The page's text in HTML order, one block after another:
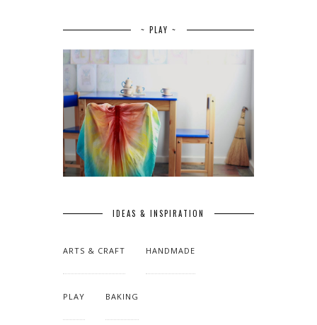
~ PLAY ~
IDEAS & INSPIRATION
ARTS & CRAFT HANDMADE
PLAY BAKING